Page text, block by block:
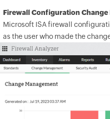
Firewall Configuration
Microsoft ISA firewall
as the user who made the